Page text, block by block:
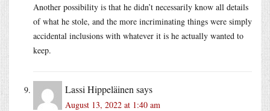
Another possibility is that he didn’t necessarily know all details
of what he stole, and the more incriminating things were simply
accidental inclusions with whatever it is he actually wanted to
keep.
Lassi Hippeläinen says
August 13, 2022 at 1:40 am